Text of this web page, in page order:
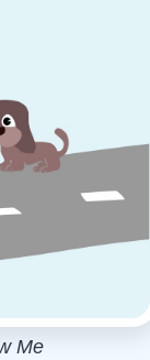
Me